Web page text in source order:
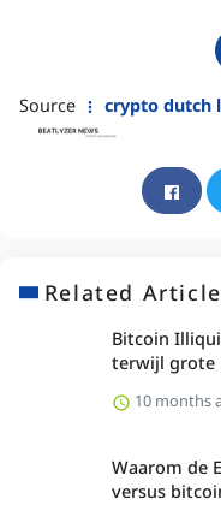
Source crypto dutch
Related Article
Bitcoin
terwijl grote
10 months
Waarom de
versus